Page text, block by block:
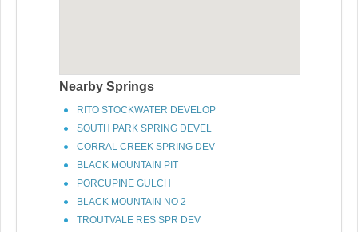
Nearby Springs
RITO STOCKWATER DEVELOP
SOUTH PARK SPRING DEVEL
CORRAL CREEK SPRING DEV
BLACK MOUNTAIN PIT
PORCUPINE GULCH
BLACK MOUNTAIN NO 2
TROUTVALE RES SPR DEV